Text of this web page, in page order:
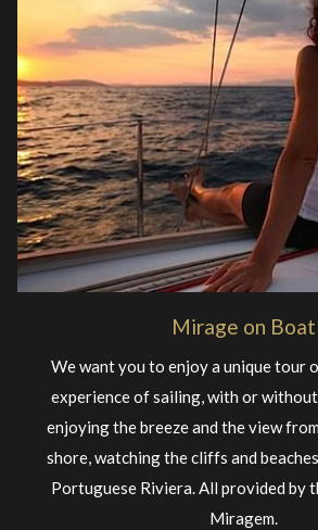
Mirage on Boat
We want you to enjoy a unique tour
experience of sailing, with or
enjoying the breeze and the view
shore, watching the cliffs and
Portuguese Riviera. All provided by
Miragem.